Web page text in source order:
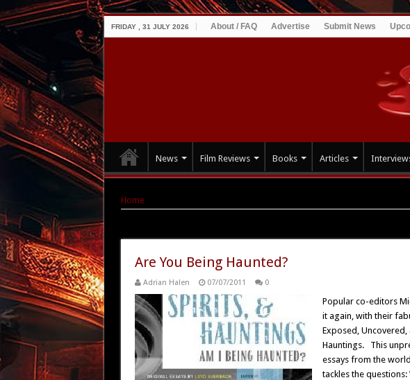
FRIDAY , 31 JULY 2026 About / FAQ Advertise Submit News
News Film Reviews Books Articles
Home
Are You Being Haunted?
Adrian Halen 07/07/2011 0
Popular co-editors
it again, with their
Exposed,
Hauntings. This
essays from the
tackles the